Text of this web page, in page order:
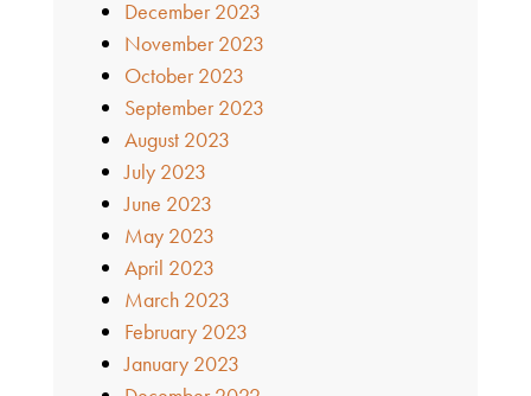
December 2023
November 2023
October 2023
September 2023
August 2023
July 2023
June 2023
May 2023
April 2023
March 2023
February 2023
January 2023